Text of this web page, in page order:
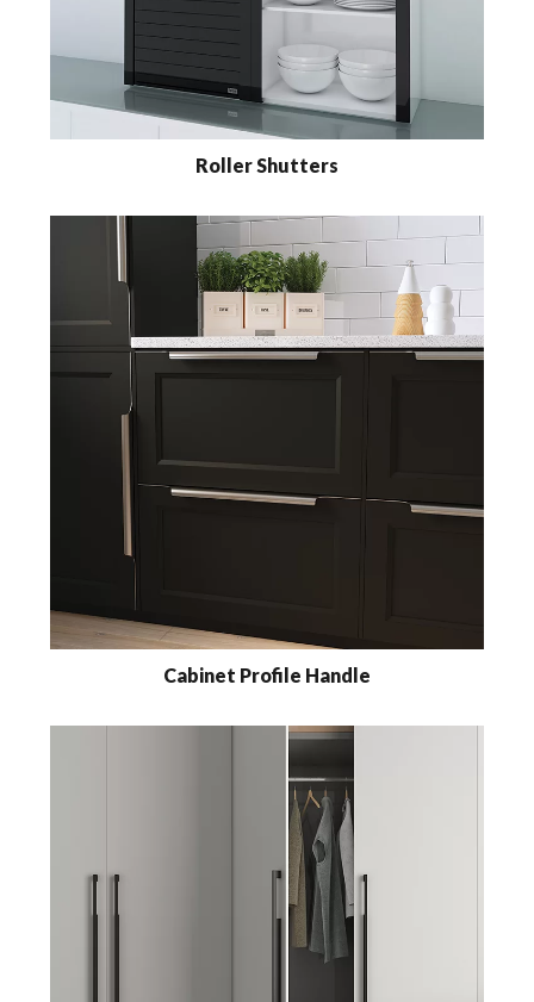
Roller Shutters
Cabinet Profile Handle